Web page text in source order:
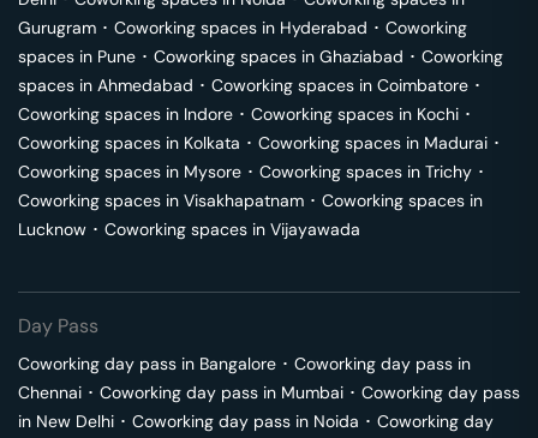
Gurugram ･ Coworking spaces in Hyderabad ･ Coworking
spaces in Pune ･ Coworking spaces in Ghaziabad ･ Coworking
spaces in Ahmedabad ･ Coworking spaces in Coimbatore ･
Coworking spaces in Indore ･ Coworking spaces in Kochi ･
Coworking spaces in Kolkata ･ Coworking spaces in Madurai ･
Coworking spaces in Mysore ･ Coworking spaces in Trichy ･
Coworking spaces in Visakhapatnam ･ Coworking spaces in
Lucknow ･ Coworking spaces in Vijayawada
Day Pass
Coworking day pass in Bangalore ･ Coworking day pass in
Chennai ･ Coworking day pass in Mumbai ･ Coworking day pass
in New Delhi ･ Coworking day pass in Noida ･ Coworking day